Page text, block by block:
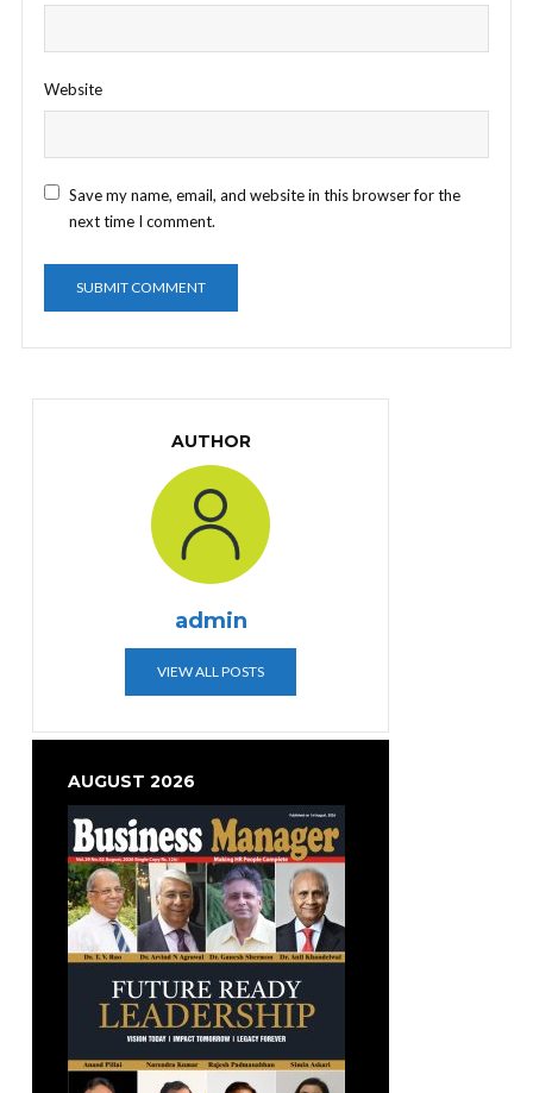
Website
Save my name, email, and website in this browser for the
next time I comment.
AUTHOR
admin
VIEW ALL POSTS
AUGUST 2026